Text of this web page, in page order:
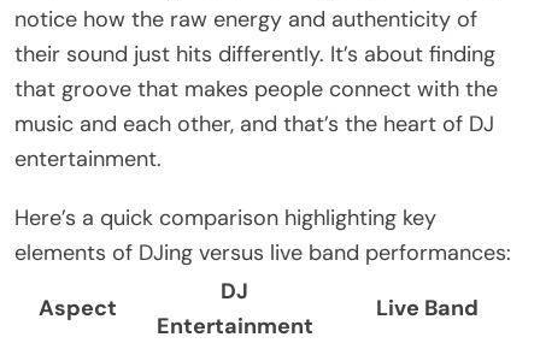
notice how the raw energy and authenticity of
their sound just hits differently. It’s about finding
that groove that makes people connect with the
music and each other, and that’s the heart of DJ
entertainment.
Here’s a quick comparison highlighting key
elements of DJing versus live band performances:
Aspect
DJ
Entertainment
Live Band